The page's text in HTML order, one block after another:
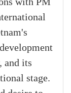
and its
stage.